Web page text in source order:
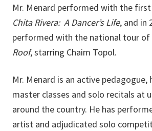
Mr. Menard performed with the
Chita Rivera: A Dancer’s Life, and in
performed with the national tour of
Roof, starring Chaim Topol.
Mr. Menard is an active pedagogue,
master classes and solo recitals at
around the country. He has
artist and adjudicated solo